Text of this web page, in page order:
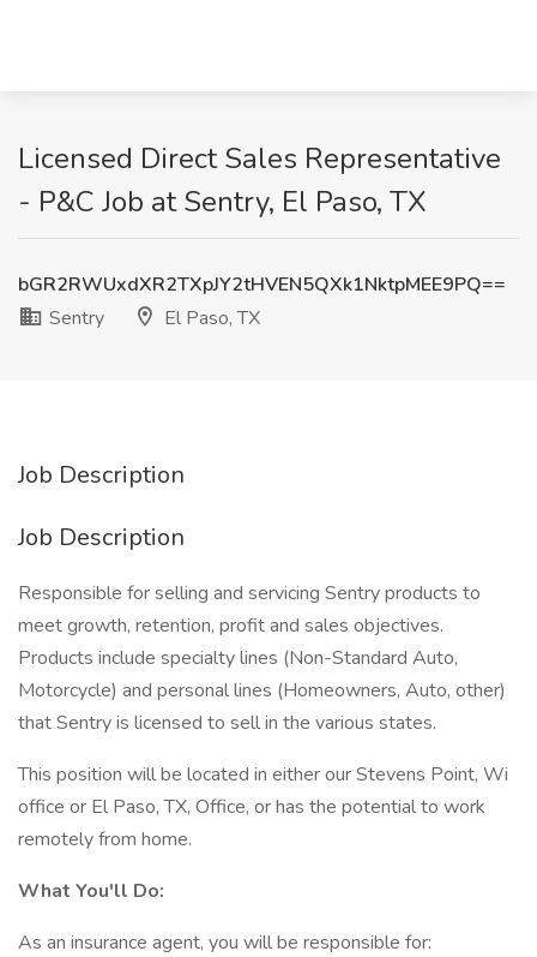
Licensed Direct Sales Representative
- P&C Job at Sentry, El Paso, TX
bGR2RWUxdXR2TXpJY2tHVEN5QXk1NktpMEE9PQ==
Sentry
El Paso, TX
Job Description
Job Description
Responsible for selling and servicing Sentry products to
meet growth, retention, profit and sales objectives.
Products include specialty lines (Non-Standard Auto,
Motorcycle) and personal lines (Homeowners, Auto, other)
that Sentry is licensed to sell in the various states.
This position will be located in either our Stevens Point, Wi
office or El Paso, TX, Office, or has the potential to work
remotely from home.
What You'll Do:
As an insurance agent, you will be responsible for: